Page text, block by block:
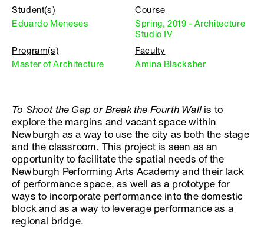
Student(s)
Eduardo Meneses
Course
Spring, 2019 - Architecture
Studio IV
Program(s)
Master of Architecture
Faculty
Amina Blacksher
To Shoot the Gap or Break the Fourth Wallis to
explore the margins and vacant space within
Newburgh as a way to use the city as both the stage
and the classroom. This project is seen as an
opportunity to facilitate the spatial needs of the
Newburgh Performing Arts Academy and their lack
of performance space, as well as a prototype for
ways to incorporate performance into the domestic
block and as a way to leverage performance as a
regional bridge.